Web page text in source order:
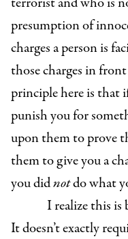
presumption of
charges a person is
those charges in
principle here is that
punish you for
upon them to prove
them to give you a
you didnotdo what
I realize this is
It doesn’t exactly